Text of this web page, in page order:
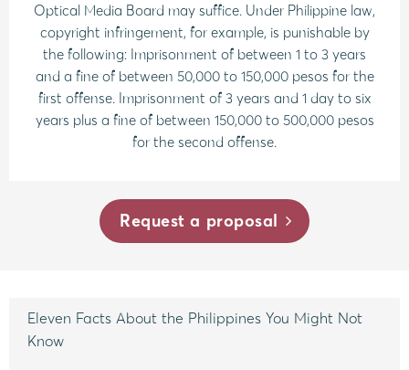
Optical Media Board may suffice. Under Philippine law,
copyright infringement, for example, is punishable by
the following: Imprisonment of between 1 to 3 years
and a fine of between 50,000 to 150,000 pesos for the
first offense. Imprisonment of 3 years and 1 day to six
years plus a fine of between 150,000 to 500,000 pesos
for the second offense.
Request a proposal
Eleven Facts About the Philippines You Might Not
Know